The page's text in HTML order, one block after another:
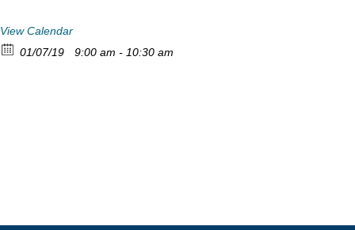
View Calendar
01/07/19
9:00 am - 10:30 am